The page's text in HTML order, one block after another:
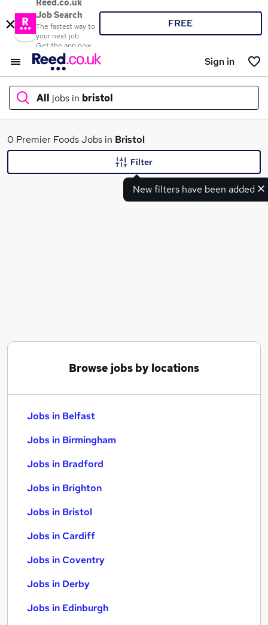
Reed.co.uk
Job Search
The fastest way to
your next job
Get the app now
FREE
Sign in
All jobs in bristol
What
0 Premier Foods Jobs in Bristol
New filters have been added
Filter
Browse jobs by locations
Jobs in Belfast
Jobs in Birmingham
Jobs in Bradford
Jobs in Brighton
Jobs in Bristol
Jobs in Cardiff
Jobs in Coventry
Jobs in Derby
Jobs in Edinburgh